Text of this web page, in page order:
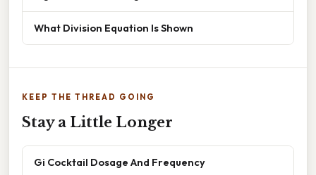
What Division Equation Is Shown
KEEP THE THREAD GOING
Stay a Little Longer
Gi Cocktail Dosage And Frequency